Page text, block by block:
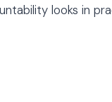
looks in